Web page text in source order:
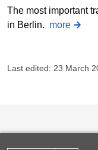
The most important
in Berlin. more
Last edited: 23 March